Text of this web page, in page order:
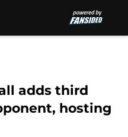
adds third
hosting